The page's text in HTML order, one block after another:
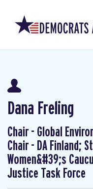
Dana Freling
Chair - Global
Chair - DA Finland;
Women&#39;s
Justice Task Force